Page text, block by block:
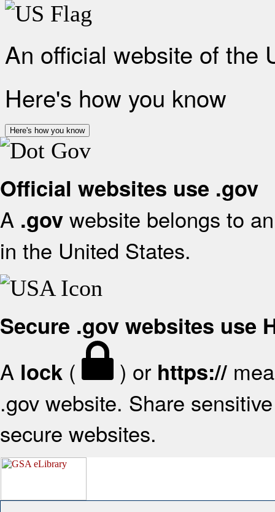
An official website of the
Here's how you know
Here's how you know
Official websites use .gov
A .gov website belongs to
in the United States.
Secure .gov websites use
A lock ( ) or https://
.gov website. Share
secure websites.